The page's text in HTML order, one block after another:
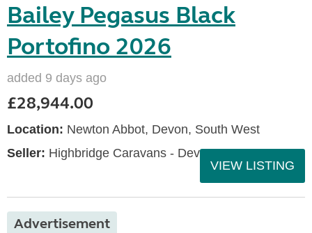
Bailey Pegasus Black
Portofino 2026
added 9 days ago
£28,944.00
Location: Newton Abbot, Devon, South West
Seller: Highbridge Caravans - Devon
VIEW LISTING
Advertisement